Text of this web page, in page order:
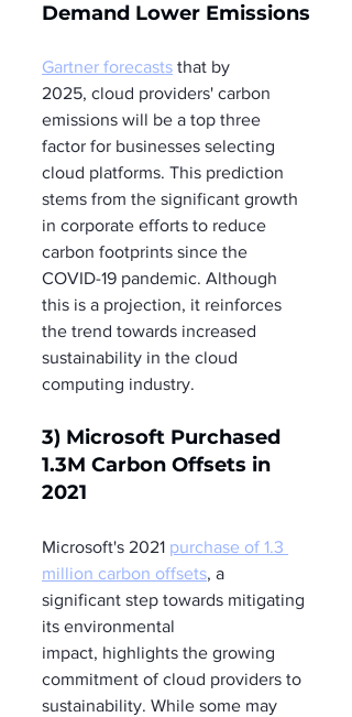
Demand Lower Emissions
Gartner forecasts that by
2025, cloud providers' carbon
emissions will be a top three
factor for businesses selecting
cloud platforms. This prediction
stems from the significant growth
in corporate efforts to reduce
carbon footprints since the
COVID-19 pandemic. Although
this is a projection, it reinforces
the trend towards increased
sustainability in the cloud
computing industry.
3) Microsoft Purchased
1.3M Carbon Offsets in
2021
Microsoft's 2021 purchase of 1.3
million carbon offsets, a
significant step towards mitigating
its environmental
impact, highlights the growing
commitment of cloud providers to
sustainability. While some may